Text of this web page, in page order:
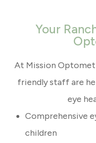
Your
At Mission
friendly staff are
eye
Comprehensive
children